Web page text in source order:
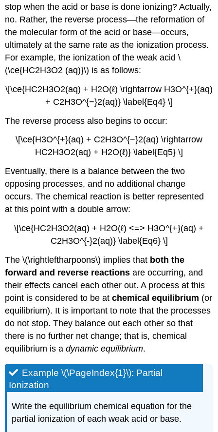
stop when the acid or base is done ionizing? Actually,
no. Rather, the reverse process—the reformation of
the molecular form of the acid or base—occurs,
ultimately at the same rate as the ionization process.
For example, the ionization of the weak acid \
(\ce{HC2H3O2 (aq)}\) is as follows:
\[\ce{HC2H3O2(aq) + H2O(ℓ) \rightarrow H3O^{+}(aq)
+ C2H3O^{−}2(aq)} \label{Eq4} \]
The reverse process also begins to occur:
\[\ce{H3O^{+}(aq) + C2H3O^{−}2(aq) \rightarrow
HC2H3O2(aq) + H2O(ℓ)} \label{Eq5} \]
Eventually, there is a balance between the two
opposing processes, and no additional change
occurs. The chemical reaction is better represented
at this point with a double arrow:
\[\ce{HC2H3O2(aq) + H2O(ℓ) <=> H3O^{+}(aq) +
C2H3O^{-}2(aq)} \label{Eq6} \]
The \(\rightleftharpoons\) implies that both the
forward and reverse reactions are occurring, and
their effects cancel each other out. A process at this
point is considered to be atchemical equilibrium (or
equilibrium). It is important to note that the processes
do not stop. They balance out each other so that
there is no further net change; that is, chemical
equilibrium is adynamic equilibrium.
Example \(\PageIndex{1}\): Partial
Ionization
Write the equilibrium chemical equation for the
partial ionization of each weak acid or base.